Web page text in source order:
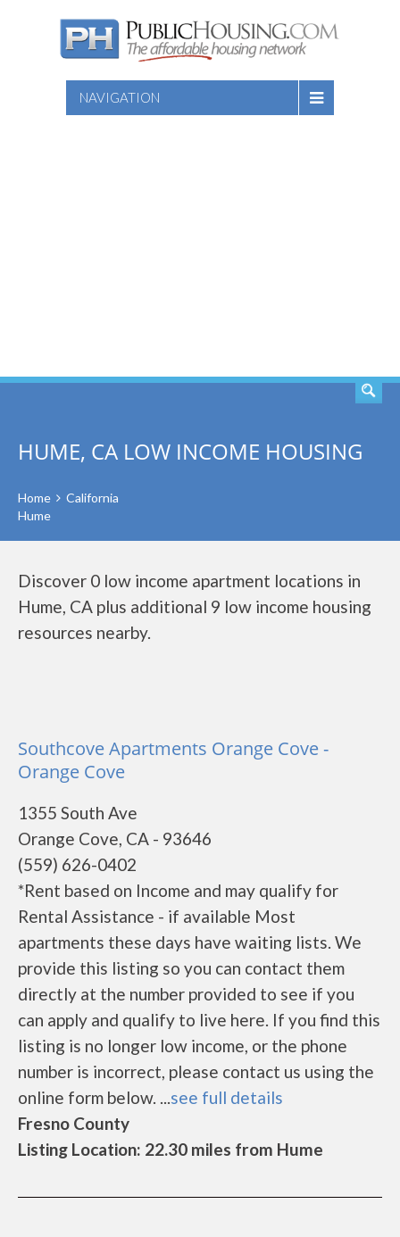
NAVIGATION
HUME, CA LOW INCOME HOUSING
Home
California
Hume
Discover 0 low income apartment locations in
Hume, CA plus additional 9 low income housing
resources nearby.
Southcove Apartments Orange Cove -
Orange Cove
1355 South Ave
Orange Cove, CA - 93646
(559) 626-0402
*Rent based on Income and may qualify for
Rental Assistance - if available Most
apartments these days have waiting lists. We
provide this listing so you can contact them
directly at the number provided to see if you
can apply and qualify to live here. If you find this
listing is no longer low income, or the phone
number is incorrect, please contact us using the
online form below. ...see full details
Fresno County
Listing Location: 22.30 miles from Hume